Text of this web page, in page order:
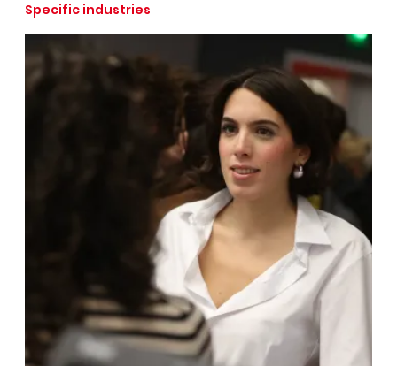
Specific industries